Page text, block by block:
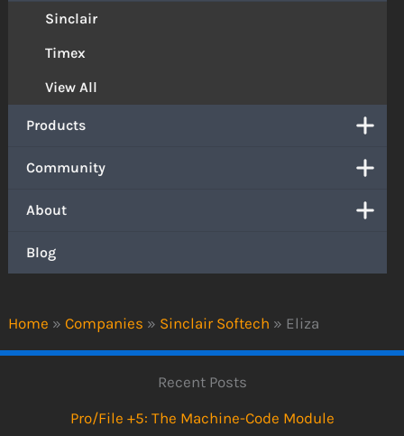
Home » Companies » Sinclair Softech » Eliza
Sinclair
Timex
View All
Products
Community
About
Blog
Recent Posts
Pro/File +5: The Machine-Code Module